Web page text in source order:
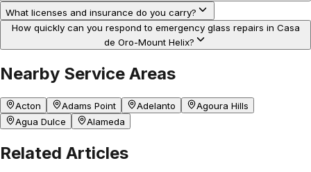
What licenses and insurance do you carry?
How quickly can you respond to emergency glass repairs in Casa
de Oro-Mount Helix?
Nearby Service Areas
Acton Adams Point Adelanto
Agoura Hills
Agua Dulce
Alameda
Related Articles